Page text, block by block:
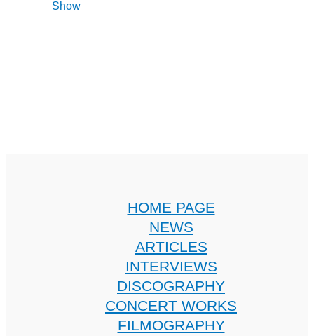
Show
HOME PAGE
NEWS
ARTICLES
INTERVIEWS
DISCOGRAPHY
CONCERT WORKS
FILMOGRAPHY